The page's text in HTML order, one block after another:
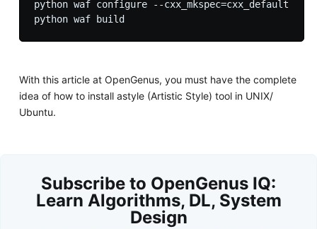
python waf configure --cxx_mkspec=cxx_default
With this article at OpenGenus, you must have the complete
idea of how to install astyle (Artistic Style) tool in UNIX/
Ubuntu.
Subscribe to OpenGenus IQ:
Learn Algorithms, DL, System
Design